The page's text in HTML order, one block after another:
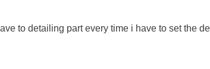
to detailing part every time i have to set the